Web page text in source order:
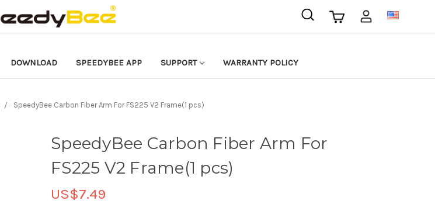
DOWNLOAD SPEEDYBEE APP SUPPORT WARRANTY POLICY
SpeedyBee Carbon Fiber Arm For FS225 V2 Frame(1 pcs)
SpeedyBee Carbon Fiber Arm For
FS225 V2 Frame(1 pcs)
US$7.49